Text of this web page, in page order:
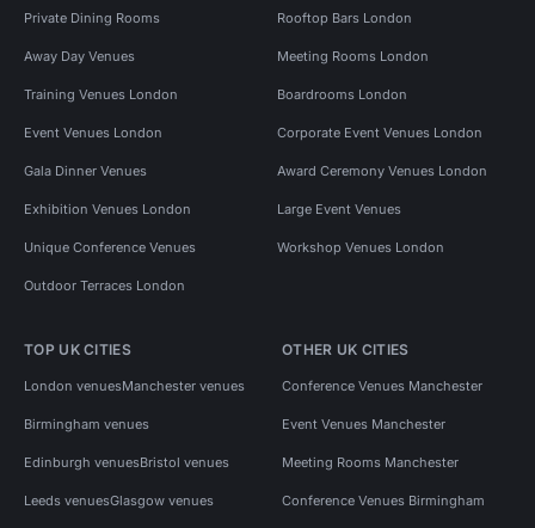
Private Dining Rooms Rooftop Bars London
Away Day Venues Meeting Rooms London
Training Venues London Boardrooms London
Event Venues London Corporate Event Venues London
Gala Dinner Venues Award Ceremony Venues London
Exhibition Venues London Large Event Venues
Unique Conference Venues Workshop Venues London
Outdoor Terraces London
TOP UK CITIES
London venuesManchester venues
Birmingham venues
Edinburgh venuesBristol venues
Leeds venuesGlasgow venues
OTHER UK CITIES
Conference Venues Manchester
Event Venues Manchester
Meeting Rooms Manchester
Conference Venues Birmingham